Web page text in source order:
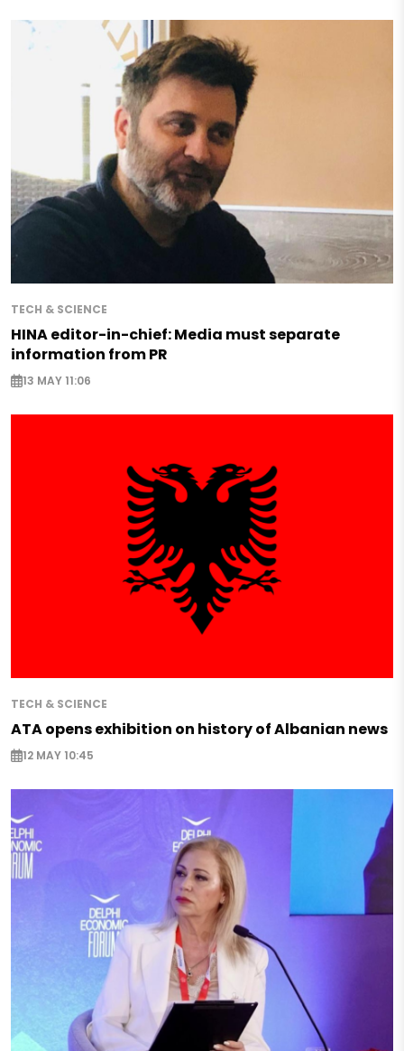
TECH & SCIENCE
HINA editor-in-chief: Media must separate
information from PR
13 MAY 11:06
TECH & SCIENCE
ATA opens exhibition on history of Albanian news
12 MAY 10:45